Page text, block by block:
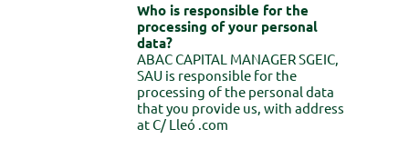
Who is responsible for the
processing of your personal
data?
ABAC CAPITAL MANAGER SGEIC,
SAU is responsible for the
processing of the personal data
that you provide us, with address
at C/ Lleó .com